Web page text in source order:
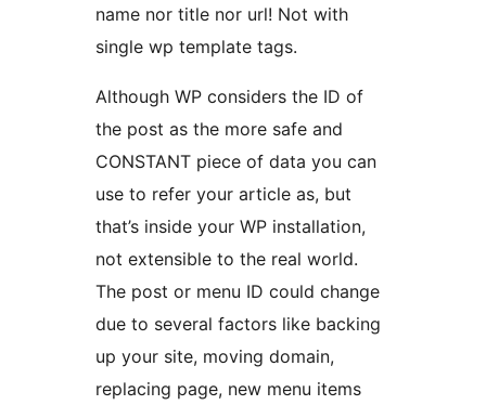
name nor title nor url! Not with
single wp template tags.
Although WP considers the ID of
the post as the more safe and
CONSTANT piece of data you can
use to refer your article as, but
that’s inside your WP installation,
not extensible to the real world.
The post or menu ID could change
due to several factors like backing
up your site, moving domain,
replacing page, new menu items